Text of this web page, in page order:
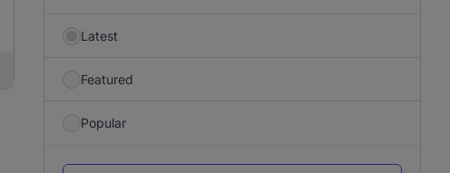
Latest
Featured
Popular